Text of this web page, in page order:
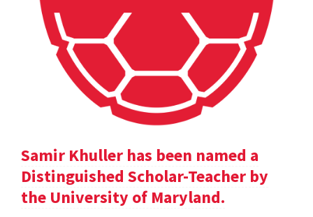
Samir Khuller has been named a
Distinguished Scholar-Teacher by
the University of Maryland.